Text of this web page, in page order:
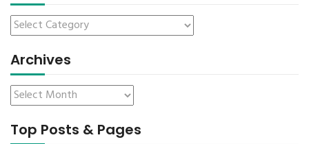
Archives
Top Posts & Pages